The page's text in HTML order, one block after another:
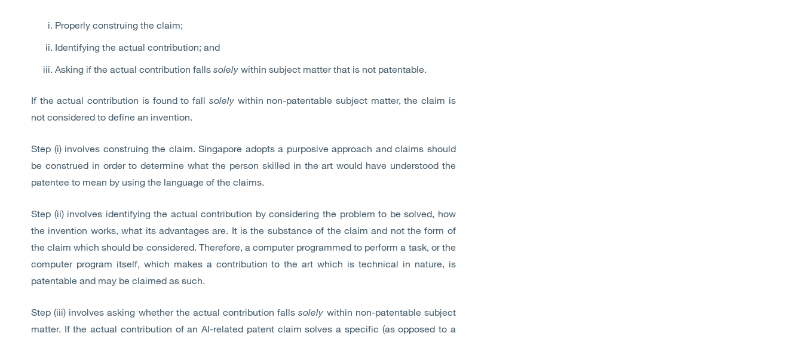
Properly construing the claim;
Identifying the actual contribution; and
Asking if the actual contribution falls solely within subject matter that is not patentable.
If the actual contribution is found to fall solelywithin non-patentable subject matter, the claim is
not considered to define an invention.
Step (i) involves construing the claim. Singapore adopts a purposive approach and claims should
be construed in order to determine what the person skilled in the art would have understood the
patentee to mean by using the language of the claims.
Step (ii) involves identifying the actual contribution by considering the problem to be solved, how
the invention works, what its advantages are. It is the substance of the claim and not the form of
the claim which should be considered. Therefore, a computer programmed to perform a task, or the
computer program itself, which makes a contribution to the art which is technical in nature, is
patentable and may be claimed as such.
Step (iii) involves asking whether the actual contribution fallssolely within non-patentable subject
matter. If the actual contribution of an AI-related patent claim solves a specific (as opposed to a